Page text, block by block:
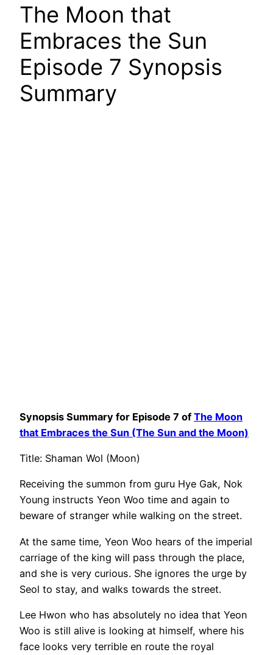
The Moon that
Embraces the Sun
Episode 7 Synopsis
Summary
Synopsis Summary for Episode 7 of The Moon
that Embraces the Sun (The Sun and the Moon)
Title: Shaman Wol (Moon)
Receiving the summon from guru Hye Gak, Nok
Young instructs Yeon Woo time and again to
beware of stranger while walking on the street.
At the same time, Yeon Woo hears of the imperial
carriage of the king will pass through the place,
and she is very curious. She ignores the urge by
Seol to stay, and walks towards the street.
Lee Hwon who has absolutely no idea that Yeon
Woo is still alive is looking at himself, where his
face looks very terrible en route the royal